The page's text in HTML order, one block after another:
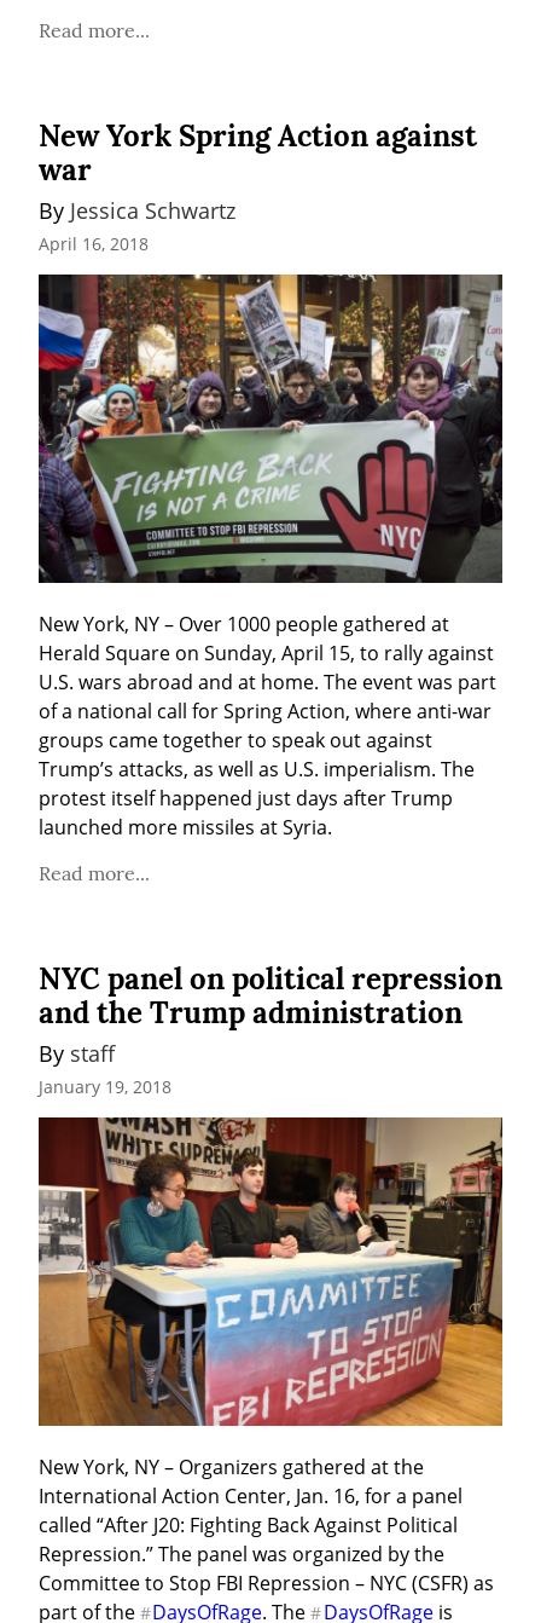
Read more...
New York Spring Action against
war
By Jessica Schwartz
April 16, 2018
New York, NY – Over 1000 people gathered at
Herald Square on Sunday, April 15, to rally against
U.S. wars abroad and at home. The event was part
of a national call for Spring Action, where anti-war
groups came together to speak out against
Trump’s attacks, as well as U.S. imperialism. The
protest itself happened just days after Trump
launched more missiles at Syria.
Read more...
NYC panel on political repression
and the Trump administration
By staff
January 19, 2018
New York, NY – Organizers gathered at the
International Action Center, Jan. 16, for a panel
called “After J20: Fighting Back Against Political
Repression.” The panel was organized by the
Committee to Stop FBI Repression – NYC (CSFR) as
part of the #DaysOfRage. The #DaysOfRage is